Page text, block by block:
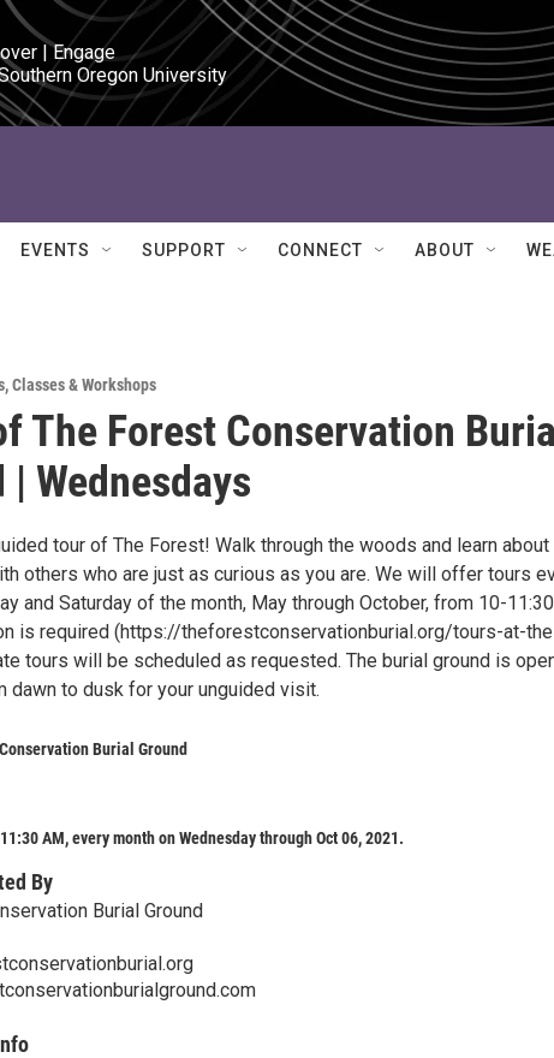
| Engage
Oregon University
EVENTS SUPPORT CONNECT ABOUT
,Classes & Workshops
The Forest Conservation Burial
| Wednesdays
tour of The Forest! Walk through the woods and learn about
others who are just as curious as you are. We will offer tours
and Saturday of the month, May through October, from 10-
is required (https://theforestconservationburial.org/tours-at-
tours will be scheduled as requested. The burial ground is
dawn to dusk for your unguided visit.
Burial Ground
AM, every month on Wednesday through Oct 06, 2021.
By
Burial Ground